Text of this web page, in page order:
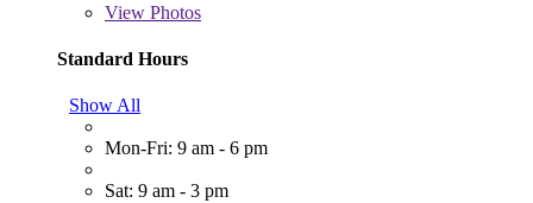
View Photos
Standard Hours
Show All
Mon-Fri: 9 am - 6 pm
Sat: 9 am - 3 pm